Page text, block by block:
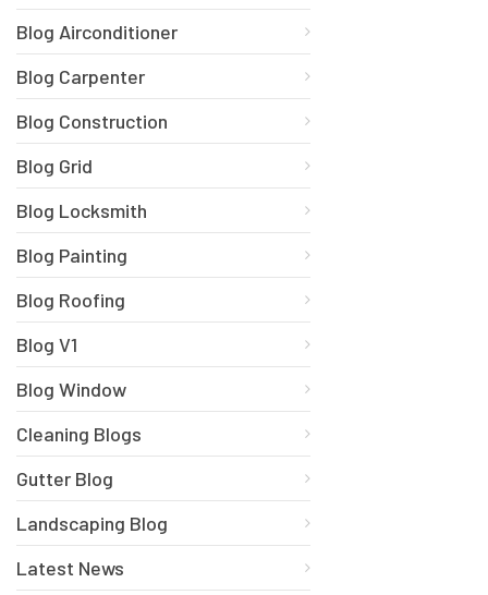
Blog Airconditioner
Blog Carpenter
Blog Construction
Blog Grid
Blog Locksmith
Blog Painting
Blog Roofing
Blog V1
Blog Window
Cleaning Blogs
Gutter Blog
Landscaping Blog
Latest News